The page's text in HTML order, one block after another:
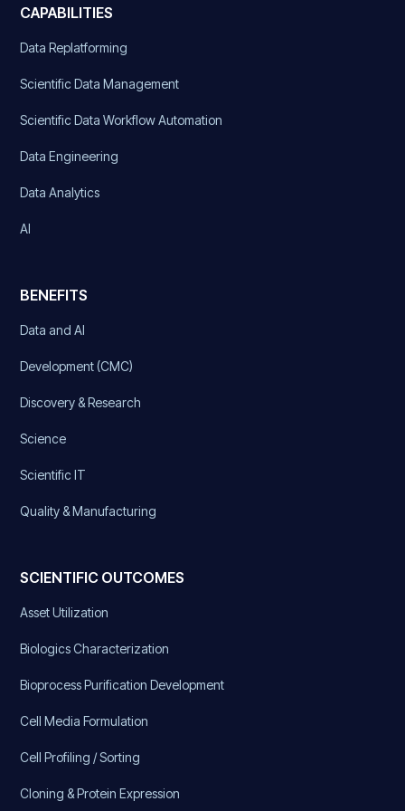
CAPABILITIES
Data Replatforming
Scientific Data Management
Scientific Data Workflow Automation
Data Engineering
Data Analytics
AI
BENEFITS
Data and AI
Development (CMC)
Discovery & Research
Science
Scientific IT
Quality & Manufacturing
SCIENTIFIC OUTCOMES
Asset Utilization
Biologics Characterization
Bioprocess Purification Development
Cell Media Formulation
Cell Profiling / Sorting
Cloning & Protein Expression